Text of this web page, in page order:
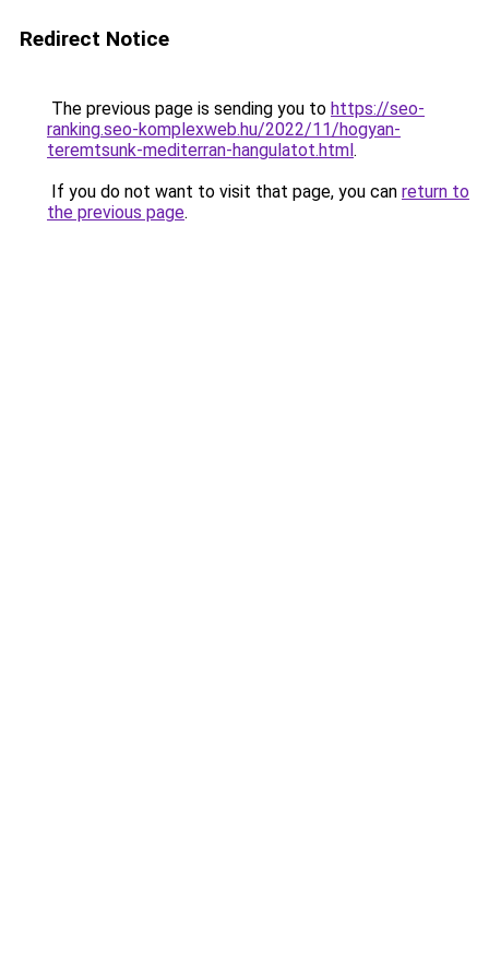
Redirect Notice
The previous page is sending you to https://seo-
ranking.seo-komplexweb.hu/2022/11/hogyan-
teremtsunk-mediterran-hangulatot.html.
If you do not want to visit that page, you can return to
the previous page.